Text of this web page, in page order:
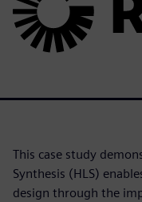
This case study
Synthesis (HLS)
design through the